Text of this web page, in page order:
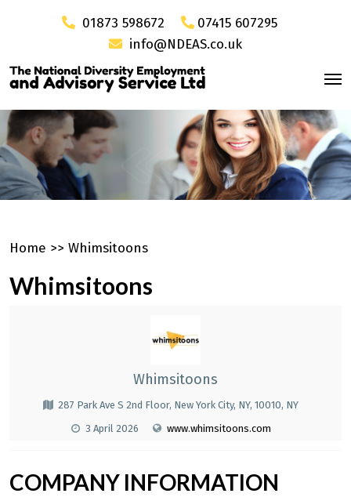
01873 598672
07415 607295
info@NDEAS.co.uk
Home >> Whimsitoons
Whimsitoons
Whimsitoons
287 Park Ave S 2nd Floor, New York City, NY, 10010, NY
3 April 2026
www.whimsitoons.com
COMPANY INFORMATION